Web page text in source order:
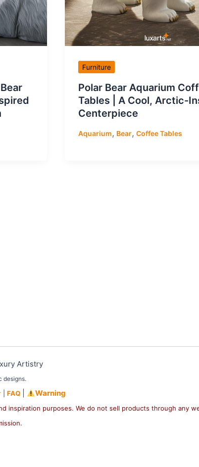
Furniture
Polar Bear Aquarium
Tables | A Cool, Arctic-
Centerpiece
Aquarium, Bear, Coffee Tables
Artistry
designs.
FAQ| Warning
inspiration purposes. We do not sell products through any